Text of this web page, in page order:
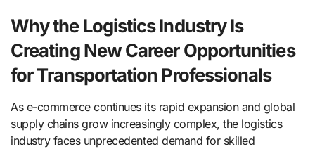
Why the Logistics Industry Is
Creating New Career Opportunities
for Transportation Professionals
As e-commerce continues its rapid expansion and global
supply chains grow increasingly complex, the logistics
industry faces unprecedented demand for skilled